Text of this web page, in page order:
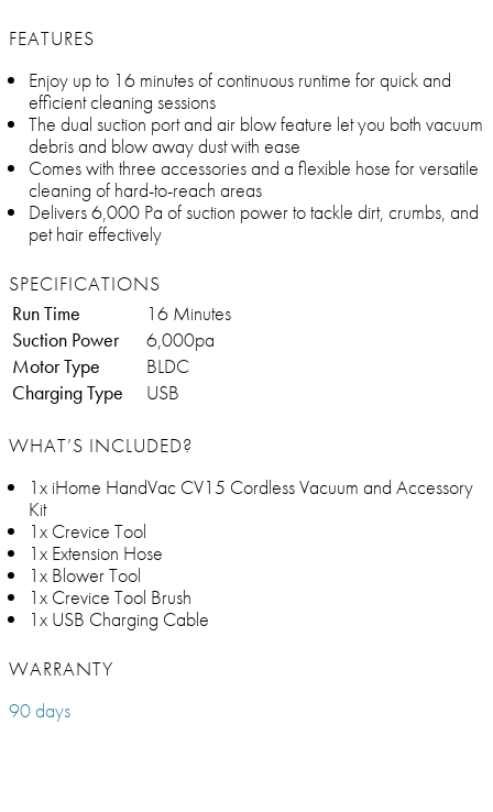
FEATURES
Enjoy up to 16 minutes of continuous runtime for quick and
efficient cleaning sessions
The dual suction port and air blow feature let you both vacuum
debris and blow away dust with ease
Comes with three accessories and a flexible hose for versatile
cleaning of hard-to-reach areas
Delivers 6,000 Pa of suction power to tackle dirt, crumbs, and
pet hair effectively
SPECIFICATIONS
Run Time
16 Minutes
Suction Power
6,000pa
Motor Type
BLDC
Charging Type
USB
WHAT’S INCLUDED?
1x iHome HandVac CV15 Cordless Vacuum and Accessory
Kit
1x Crevice Tool
1x Extension Hose
1x Blower Tool
1x Crevice Tool Brush
1x USB Charging Cable
WARRANTY
90 days